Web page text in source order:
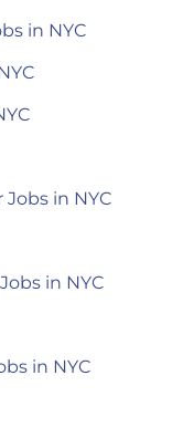
in NYC
in NYC
in NYC
in NYC